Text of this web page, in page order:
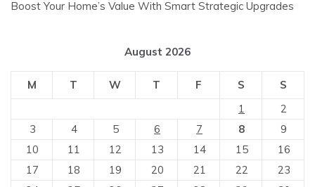
Boost Your Home’s Value With Smart Strategic Upgrades
August 2026
M T W T F S
S
1
2
3
4 5 6 7 8
9
10
11 12 13 14 15
16
17
18 19 20 21 22
23